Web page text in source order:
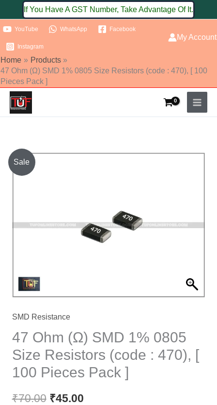
to
content
If You Have A GST Number, Take Advantage Of It.
YouTube WhatsApp Facebook
Instagram
My Account
Home
Products
47 Ohm (Ω) SMD 1% 0805 Size Resistors (code : 470), [ 100
Pieces Pack ]
Sale
SMD Resistance
47 Ohm (Ω) SMD 1% 0805
Size Resistors (code : 470), [
100 Pieces Pack ]
₹70.00 ₹45.00
47
Ohm
0805
470),
[
Pieces
Pack